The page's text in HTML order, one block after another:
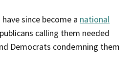
since become a national
calling them needed
Democrats condemning them